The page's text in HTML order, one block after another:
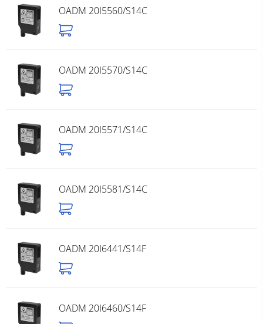
OADM 20I5560/S14C
OADM 20I5570/S14C
OADM 20I5571/S14C
OADM 20I5581/S14C
OADM 20I6441/S14F
OADM 20I6460/S14F